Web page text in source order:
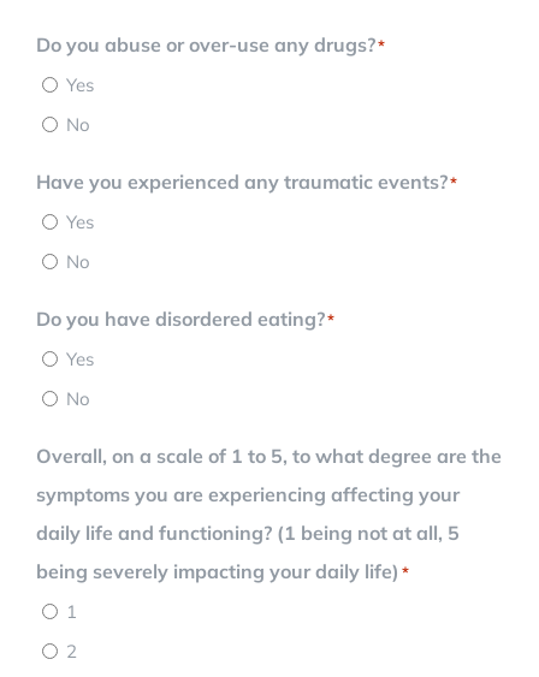
Do you abuse or over-use any drugs?*
Yes
No
Have you experienced any traumatic events?*
Yes
No
Do you have disordered eating?*
Yes
No
Overall, on a scale of 1 to 5, to what degree are the
symptoms you are experiencing affecting your
daily life and functioning? (1 being not at all, 5
being severely impacting your daily life) *
1
2